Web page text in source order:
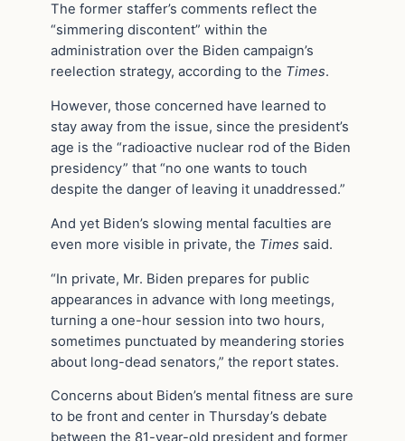
The former staffer’s comments reflect the
“simmering discontent” within the
administration over the Biden campaign’s
reelection strategy, according to the Times.
However, those concerned have learned to
stay away from the issue, since the president’s
age is the “radioactive nuclear rod of the Biden
presidency” that “no one wants to touch
despite the danger of leaving it unaddressed.”
And yet Biden’s slowing mental faculties are
even more visible in private, the Times said.
“In private, Mr. Biden prepares for public
appearances in advance with long meetings,
turning a one-hour session into two hours,
sometimes punctuated by meandering stories
about long-dead senators,” the report states.
Concerns about Biden’s mental fitness are sure
to be front and center in Thursday’s debate
between the 81-year-old president and former